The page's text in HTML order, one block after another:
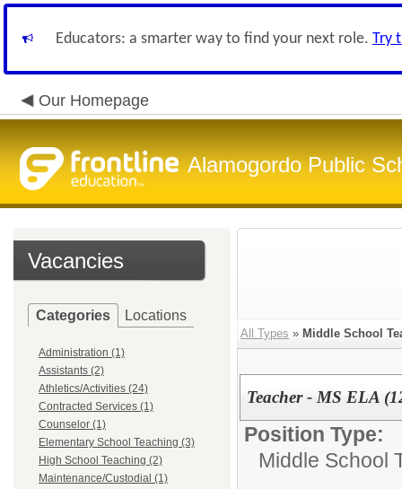
Educators: a smarter way to find your next role. Try
Our Homepage
Alamogordo Public
Vacancies
Categories Locations
Administration (1)
Assistants (2)
Athletics/Activities (24)
Contracted Services (1)
Counselor (1)
Elementary School Teaching (3)
High School Teaching (2)
Maintenance/Custodial (1)
All Types » Middle School
Teacher - MS ELA
Position Type:
Middle School